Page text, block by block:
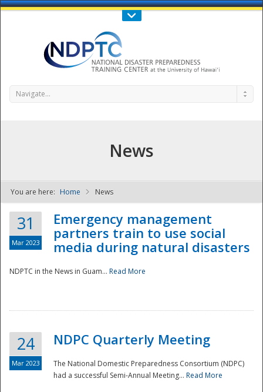
Call Us : 808-956-0600
NDPTC - The
Navigate...
News
You are here: Home News
31
Mar 2023
Emergency management
partners train to use social
media during natural disasters
NDPTC in the News in Guam... Read More
24
Mar 2023
NDPC Quarterly Meeting
The National Domestic Preparedness Consortium (NDPC)
had a successful Semi-Annual Meeting... Read More